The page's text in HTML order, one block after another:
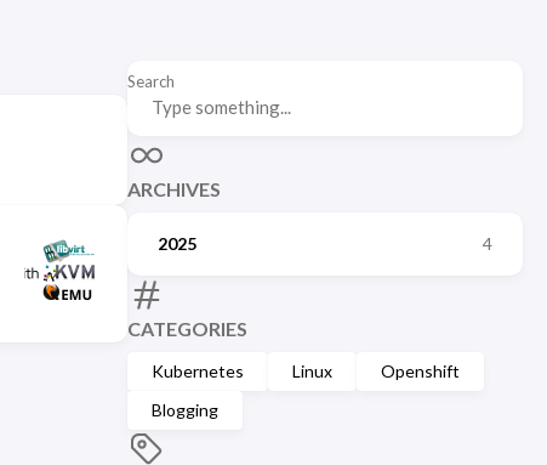
Search
ARCHIVES
2025 4
CATEGORIES
Kubernetes Linux
Openshift
Blogging